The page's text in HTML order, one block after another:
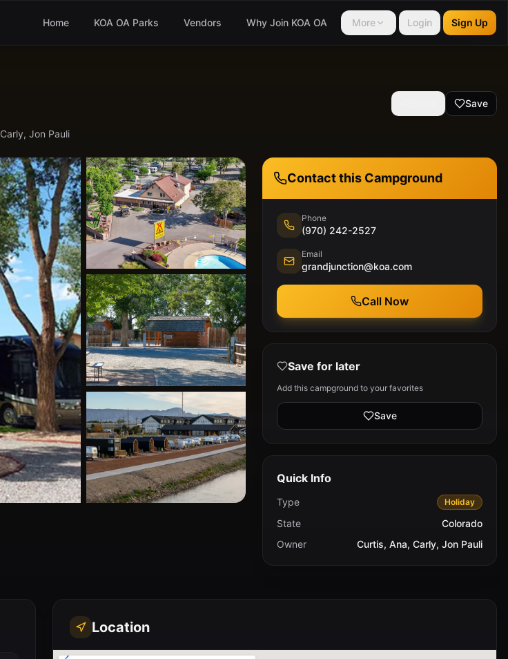
Home KOA OA Parks Vendors Why Join KOA OA More Login Sign Up
Jon Pauli
Save
Contact this Campground
Phone
(970) 242-2527
Email
grandjunction@koa.com
Call Now
Save for later
Add this campground to your favorites
Save
Quick Info
Type Holiday
State
Colorado
Owner
Curtis, Ana, Carly, Jon Pauli
Location